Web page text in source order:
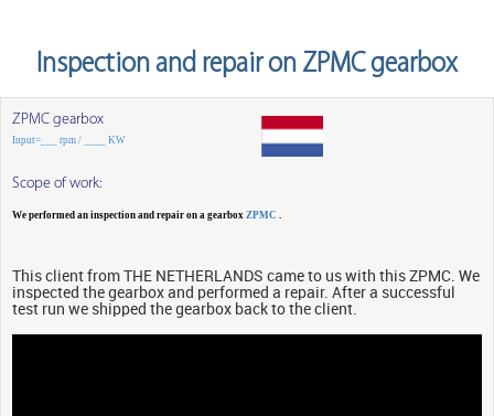
Inspection and repair on ZPMC gearbox
ZPMC gearbox
Input=___ rpm / ____ KW
Scope of work:
We performed an inspection and repair on a gearbox ZPMC .
This client from THE NETHERLANDS came to us with this ZPMC. We
inspected the gearbox and performed a repair. After a successful
test run we shipped the gearbox back to the client.